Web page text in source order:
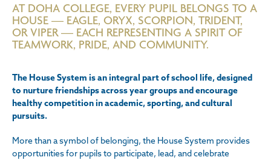
AT DOHA COLLEGE, EVERY PUPIL BELONGS TO A
HOUSE — EAGLE, ORYX, SCORPION, TRIDENT,
OR VIPER — EACH REPRESENTING A SPIRIT OF
TEAMWORK, PRIDE, AND COMMUNITY.
The House System is an integral part of school life, designed
to nurture friendships across year groups and encourage
healthy competition in academic, sporting, and cultural
pursuits.
More than a symbol of belonging, the House System provides
opportunities for pupils to participate, lead, and celebrate